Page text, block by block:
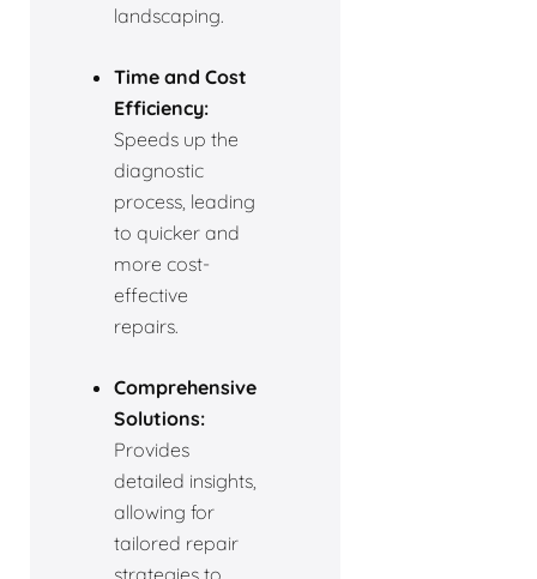
landscaping.
Time and Cost
Efficiency:
Speeds up the
diagnostic
process, leading
to quicker and
more cost-
effective
repairs.
Comprehensive
Solutions:
Provides
detailed insights,
allowing for
tailored repair
strategies to